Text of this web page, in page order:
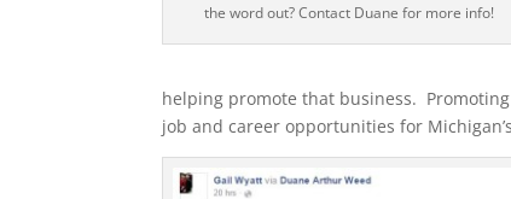
the word out? Contact Duane for more info!
helping promote that business.
job and career opportunities for